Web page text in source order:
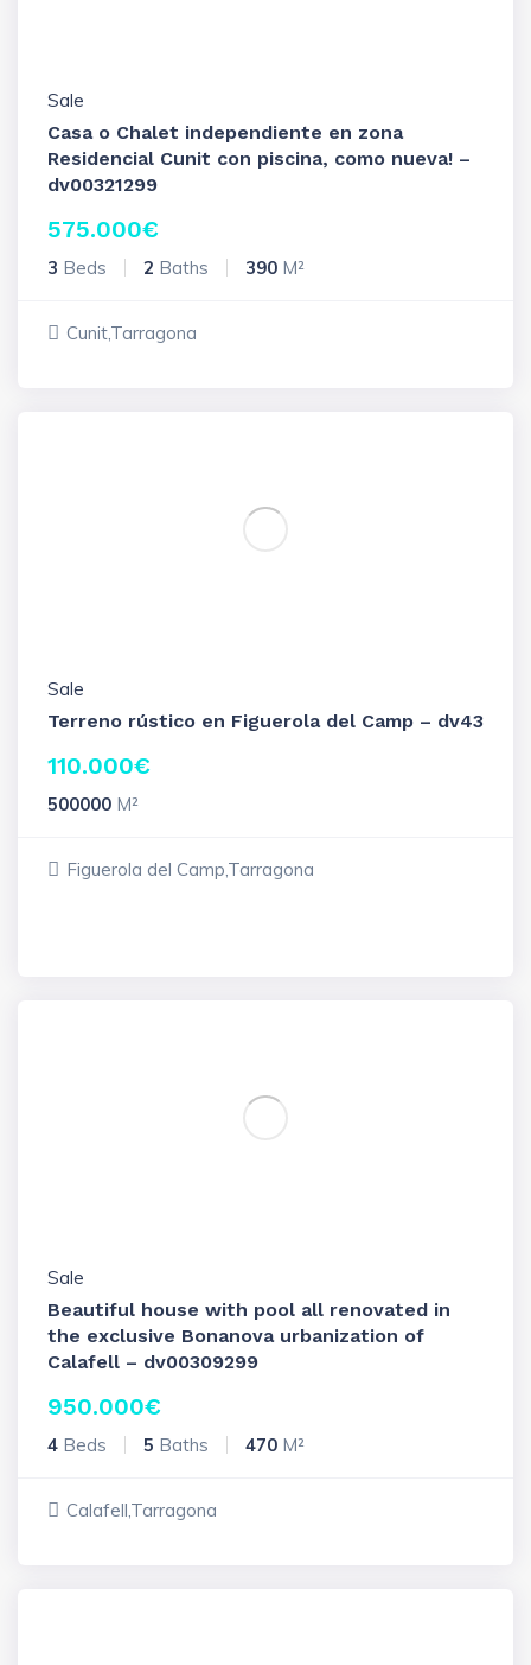
Sale
Casa o Chalet independiente en zona
Residencial Cunit con piscina, como nueva! –
dv00321299
575.000€
3 Beds 2 Baths 390 M²
Cunit,Tarragona
Sale
Terreno rústico en Figuerola del Camp – dv43
110.000€
500000 M²
Figuerola del Camp,Tarragona
Sale
Beautiful house with pool all renovated in
the exclusive Bonanova urbanization of
Calafell – dv00309299
950.000€
4 Beds 5 Baths 470 M²
Calafell,Tarragona